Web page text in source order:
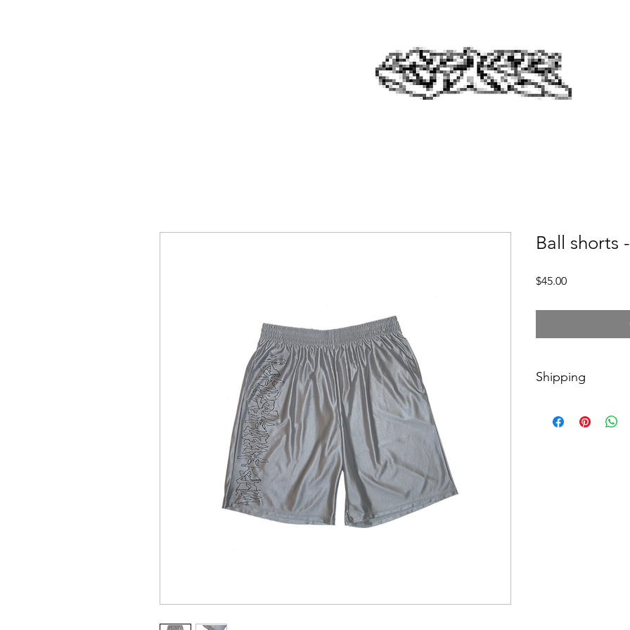
Ball shorts
$45.00Price
Shipping